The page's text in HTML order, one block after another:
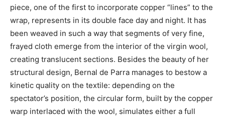
piece, one of the first to incorporate copper “lines” to the
wrap, represents in its double face day and night. It has
been weaved in such a way that segments of very fine,
frayed cloth emerge from the interior of the virgin wool,
creating translucent sections. Besides the beauty of her
structural design, Bernal de Parra manages to bestow a
kinetic quality on the textile: depending on the
spectator’s position, the circular form, built by the copper
warp interlaced with the wool, simulates either a full